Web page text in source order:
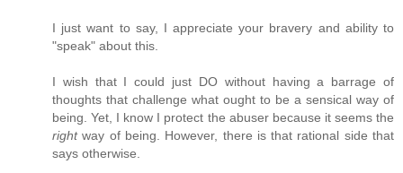
I just want to say, I appreciate your bravery and ability to
"speak" about this.
I wish that I could just DO without having a barrage of
thoughts that challenge what ought to be a sensical way of
being. Yet, I know I protect the abuser because it seems the
rightway of being. However, there is that rational side that
says otherwise.